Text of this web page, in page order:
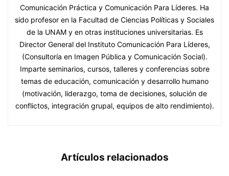
Comunicación Práctica y Comunicación Para Líderes. Ha
sido profesor en la Facultad de Ciencias Políticas y Sociales
de la UNAM y en otras instituciones universitarias. Es
Director General del Instituto Comunicación Para Líderes,
(Consultoría en Imagen Pública y Comunicación Social).
Imparte seminarios, cursos, talleres y conferencias sobre
temas de educación, comunicación y desarrollo humano
(motivación, liderazgo, toma de decisiones, solución de
conflictos, integración grupal, equipos de alto rendimiento).
Artículos relacionados